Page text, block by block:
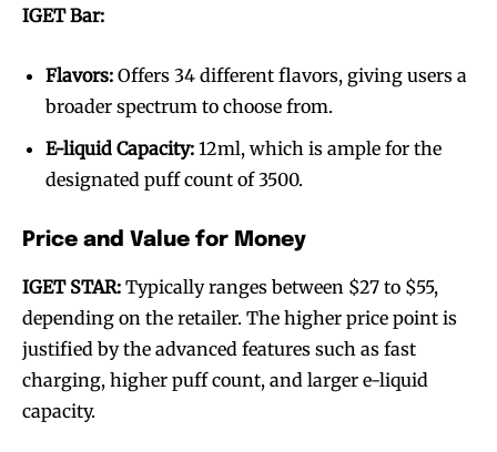
IGET Bar:
Flavors: Offers 34 different flavors, giving users a
broader spectrum to choose from.
E-liquid Capacity: 12ml, which is ample for the
designated puff count of 3500.
Price and Value for Money
IGET STAR: Typically ranges between $27 to $55,
depending on the retailer. The higher price point is
justified by the advanced features such as fast
charging, higher puff count, and larger e-liquid
capacity.